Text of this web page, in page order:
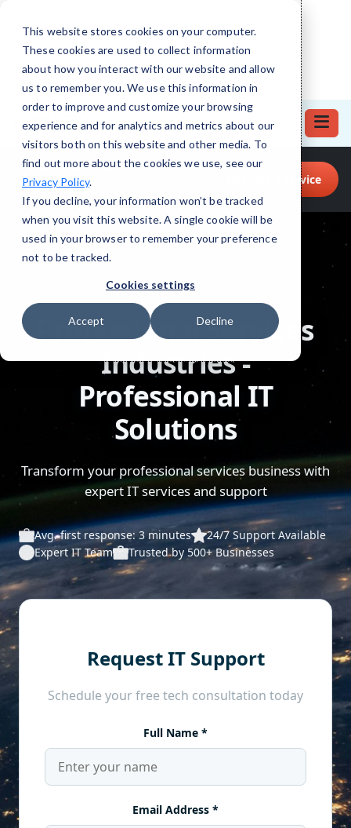
This website stores cookies on your computer.
These cookies are used to collect information
about how you interact with our website and allow
us to remember you. We use this information in
order to improve and customize your browsing
experience and for analytics and metrics about our
visitors both on this website and other media. To
find out more about the cookies we use, see our
Privacy Policy.
If you decline, your information won’t be tracked
when you visit this website. A single cookie will be
used in your browser to remember your preference
not to be tracked.
Cookies settings
Accept Decline
Call for Tech Help!
(708) 919-5132 Request a Service